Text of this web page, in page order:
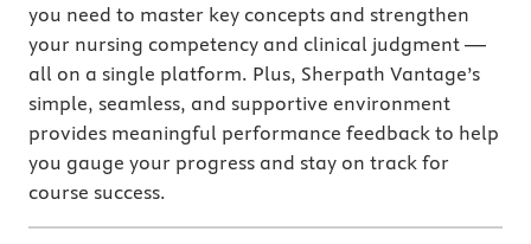
you need to master key concepts and strengthen
your nursing competency and clinical judgment —
all on a single platform. Plus, Sherpath Vantage’s
simple, seamless, and supportive environment
provides meaningful performance feedback to help
you gauge your progress and stay on track for
course success.